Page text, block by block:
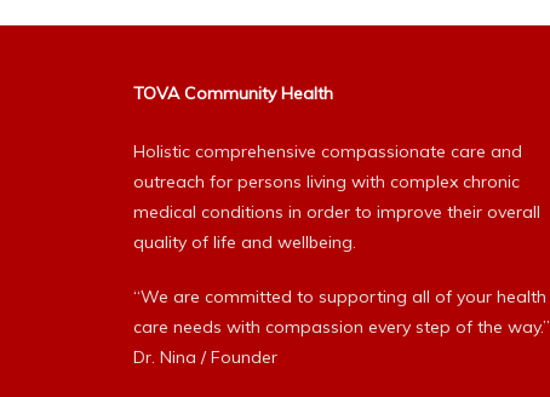
TOVA Community Health
Holistic comprehensive compassionate care and
outreach for persons living with complex chronic
medical conditions in order to improve their overall
quality of life and wellbeing.
“We are committed to supporting all of your health
care needs with compassion every step of the way.”
Dr. Nina / Founder